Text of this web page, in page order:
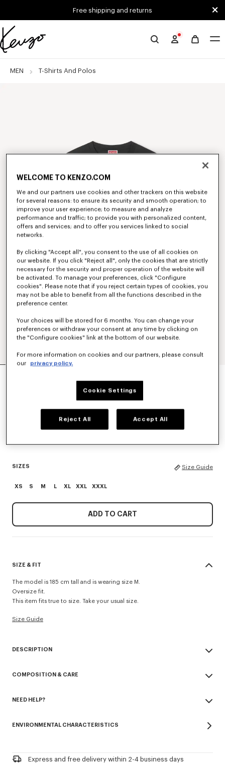
Free shipping and returns
Official
website
MEN T-Shirts And Polos
T-SHIRT IN COTTON
SIZES Size Guide
XS S M L XL XXL XXXL
ADD TO CART
SIZE & FIT
The model is 185 cm tall and is wearing size M.
Oversize fit.
This item fits true to size. Take your usual size.
Size Guide
DESCRIPTION
Light Jersey.
COMPOSITION & CARE
100% cotton
30°C mild fine wash
NEED HELP?
ENVIRONMENTAL CHARACTERISTICS
Express and free delivery within 2-4 business days
WELCOME TO KENZO.COM
We and our partners use cookies and other trackers on this website
for several reasons: to ensure its security and smooth operation; to
improve your user experience; to measure and analyze
performance and traffic; to provide you with personalized content,
offers and services; and to offer you services linked to social
networks.
By clicking "Accept all", you consent to the use of all cookies on
our website. If you click "Reject all", only the cookies that are strictly
necessary for the security and proper operation of the website will
be activated. To manage your preferences, click "Configure
cookies". Please note that if you reject certain types of cookies, you
may not be able to benefit from all the functions described in the
preference center.
Your choices will be stored for 6 months. You can change your
preferences or withdraw your consent at any time by clicking on
the "Configure cookies" link at the bottom of our website.
For more information on cookies and our partners, please consult
our
privacy policy.
Cookie Settings
Reject All Accept All